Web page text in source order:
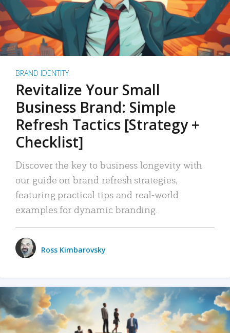
BRAND IDENTITY
Revitalize Your Small
Business Brand: Simple
Refresh Tactics [Strategy +
Checklist]
Discover the key to business longevity with
our guide on brand refresh strategies,
featuring practical tips and real-world
examples for dynamic branding.
Ross Kimbarovsky